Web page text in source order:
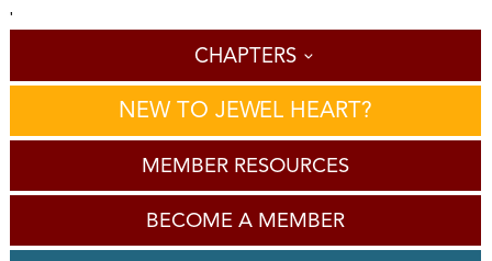
'
CHAPTERS
NEW TO JEWEL HEART?
MEMBER RESOURCES
BECOME A MEMBER